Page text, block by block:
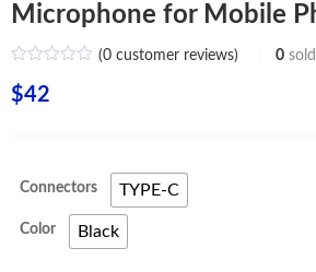
Microphone for Mobile
(0customer reviews) 0 sold
$42
Connectors TYPE-C
Color Black